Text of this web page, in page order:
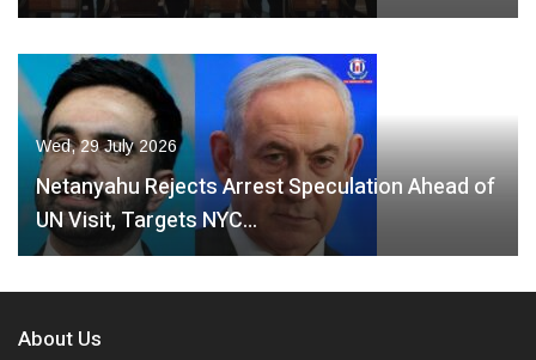
Wed, 29 July 2026
Netanyahu Rejects Arrest Speculation Ahead of
UN Visit, Targets NYC…
About Us